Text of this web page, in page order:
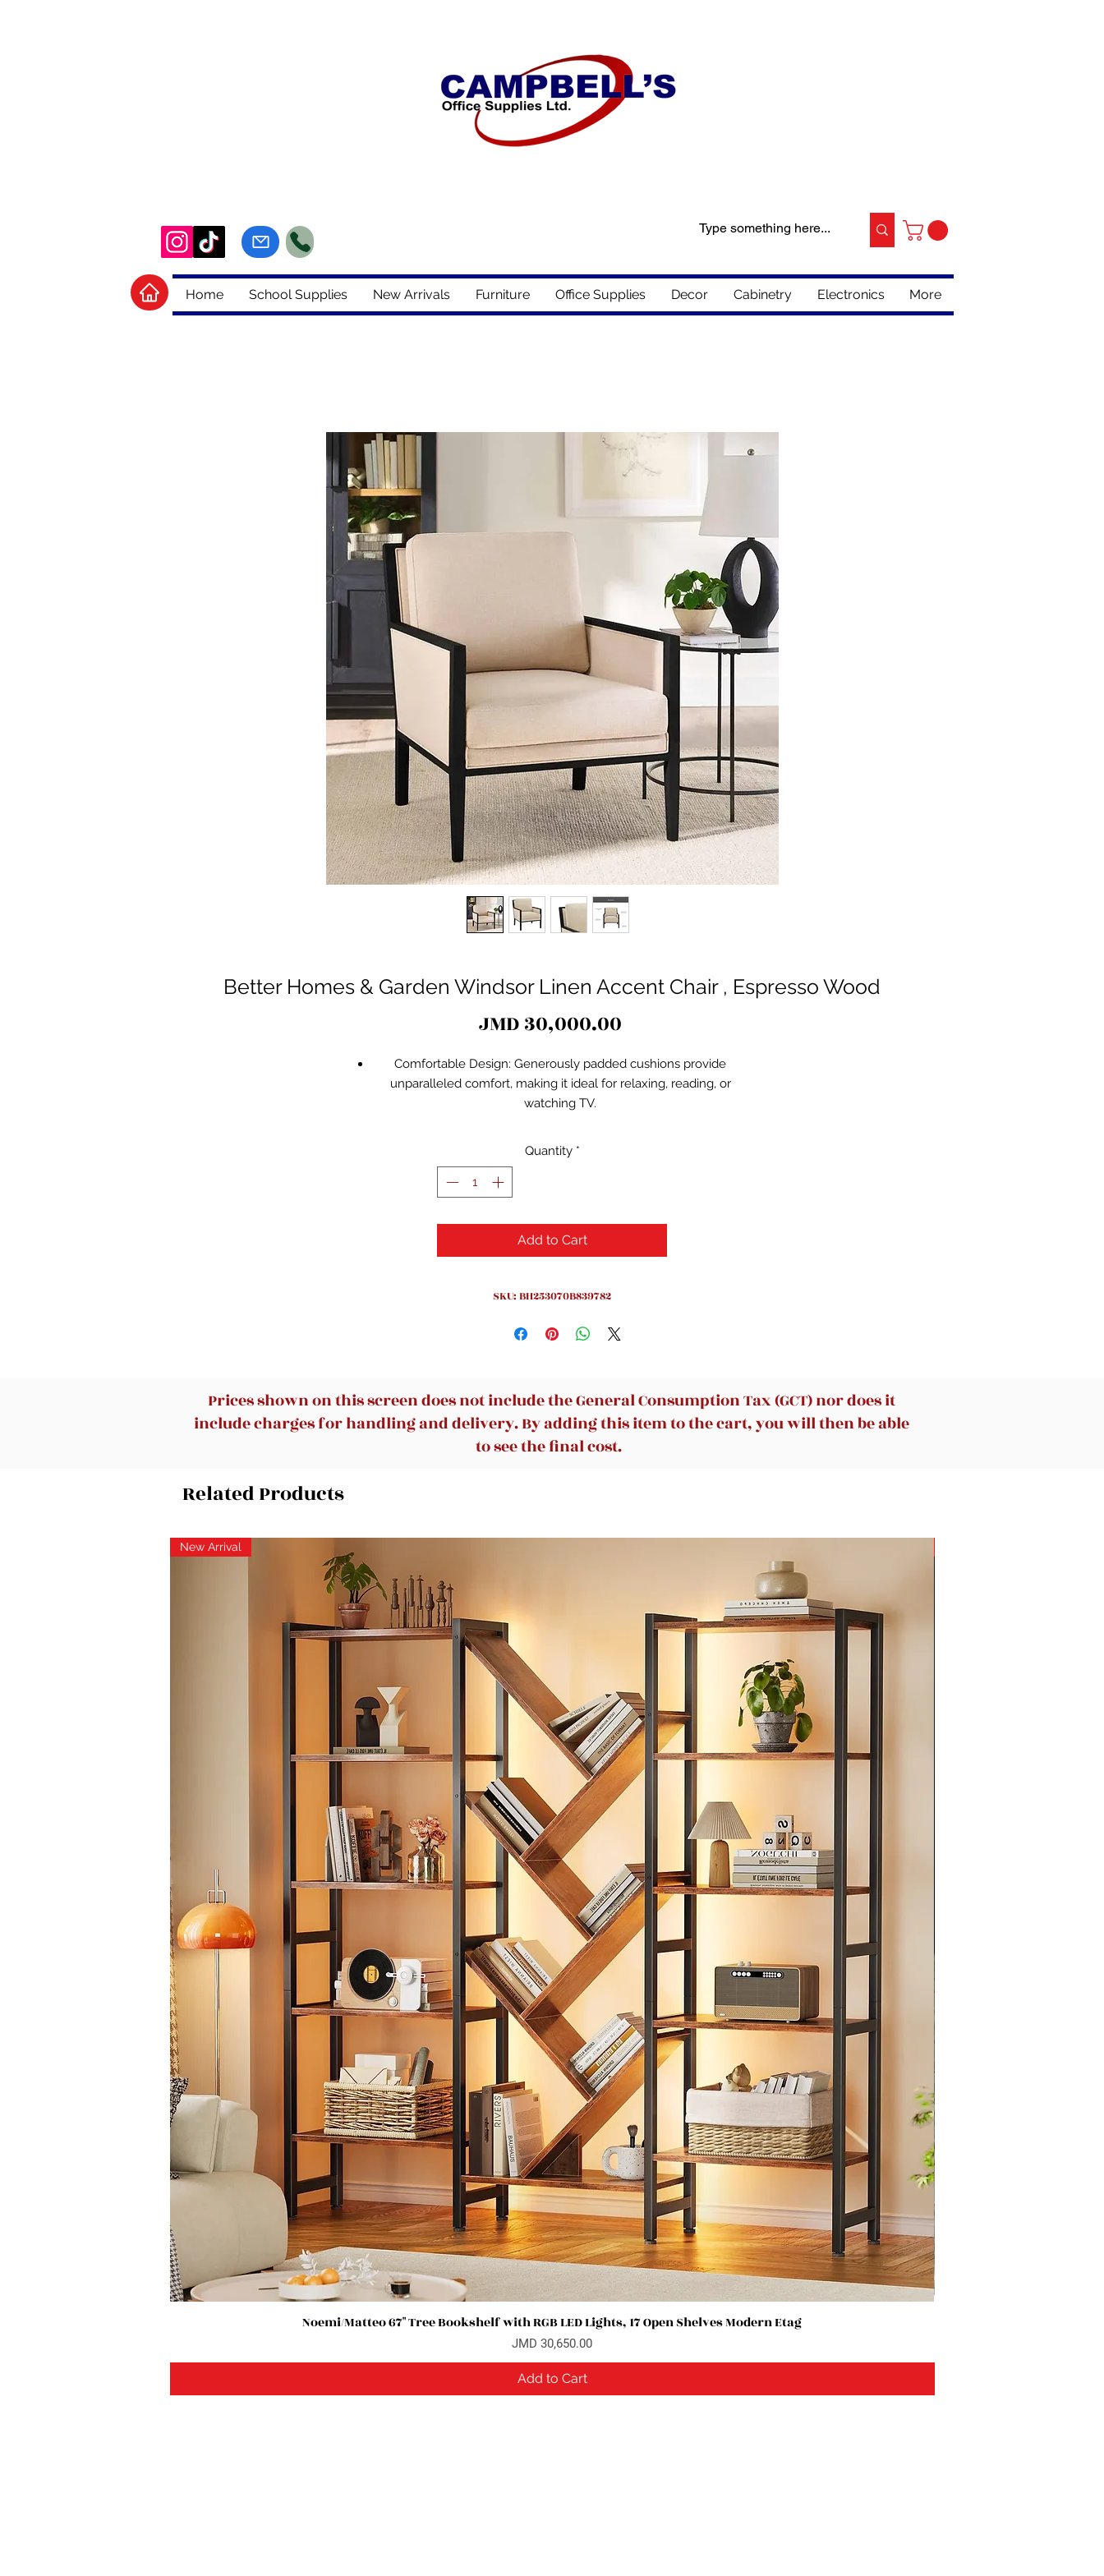
Home School Supplies New Arrivals Furniture Office Supplies Decor Cabinetry Electronics More
Better Homes & Garden Windsor Linen Accent Chair , Espresso Wood
JMD 30,000.00Price
Comfortable Design: Generously padded cushions provide
unparalleled comfort, making it ideal for relaxing, reading, or
watching TV.
strong, reliable support and longevity for everyday use.
Easy Maintenance: Upholstered with smooth polyester fabric that
is soft to the touch and easy to clean, suitable for busy
Stylish Aesthetic: Boasts a contemporary design with a modern
farmhouse look, adding sophistication and warmth to any living
space.
commercial spaces, available in Charcoal and Light Honey finishes
Quantity *
Add to Cart
SKU: BH253070B839782
Prices shown on this screen does not include the General Consumption Tax (GCT) nor does it
include charges for handling and delivery. By adding this item to the cart, you will then be able
to see the final cost.
Related Products
Quick View
New Arrival
Noemi/Matteo 67" Tree Bookshelf with RGB LED Lights, 17 Open Shelves Modern Etag
Price
JMD 30,650.00
Add to Cart